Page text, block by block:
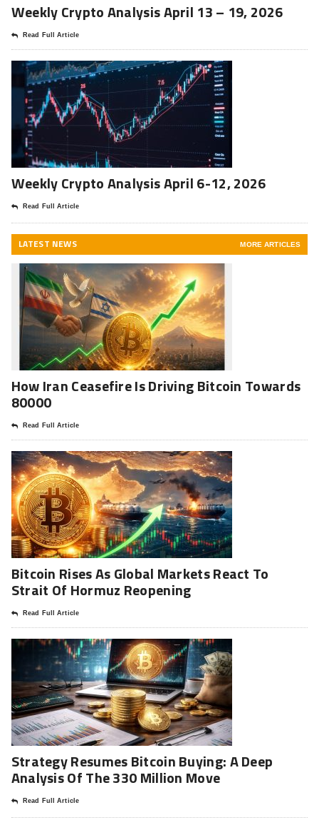
Weekly Crypto Analysis April 13 – 19, 2026
Read Full Article
Weekly Crypto Analysis April 6-12, 2026
Read Full Article
LATEST NEWS MORE ARTICLES
How Iran Ceasefire Is Driving Bitcoin Towards
80000
Read Full Article
Bitcoin Rises As Global Markets React To
Strait Of Hormuz Reopening
Read Full Article
Strategy Resumes Bitcoin Buying: A Deep
Analysis Of The 330 Million Move
Read Full Article